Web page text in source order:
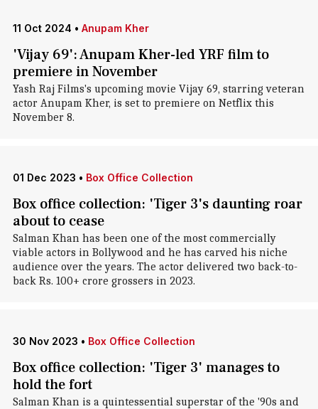
11 Oct 2024 • Anupam Kher
'Vijay 69': Anupam Kher-led YRF film to
premiere in November
Yash Raj Films's upcoming movie Vijay 69, starring veteran
actor Anupam Kher, is set to premiere on Netflix this
November 8.
01 Dec 2023 • Box Office Collection
Box office collection: 'Tiger 3's daunting roar
about to cease
Salman Khan has been one of the most commercially
viable actors in Bollywood and he has carved his niche
audience over the years. The actor delivered two back-to-
back Rs. 100+ crore grossers in 2023.
30 Nov 2023 • Box Office Collection
Box office collection: 'Tiger 3' manages to
hold the fort
Salman Khan is a quintessential superstar of the '90s and